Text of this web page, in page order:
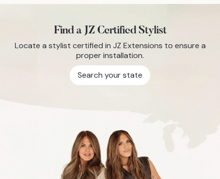
Find a JZ Certified Stylist
Locate a stylist certified in JZ Extensions to ensure a
proper installation.
Search your state